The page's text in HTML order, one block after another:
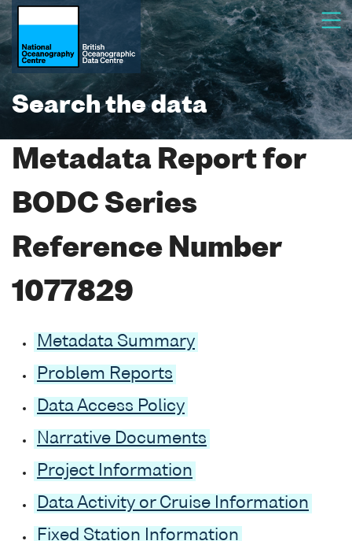
Search the data
Metadata Report for
BODC Series
Reference Number
1077829
Metadata Summary
Problem Reports
Data Access Policy
Narrative Documents
Project Information
Data Activity or Cruise Information
Fixed Station Information